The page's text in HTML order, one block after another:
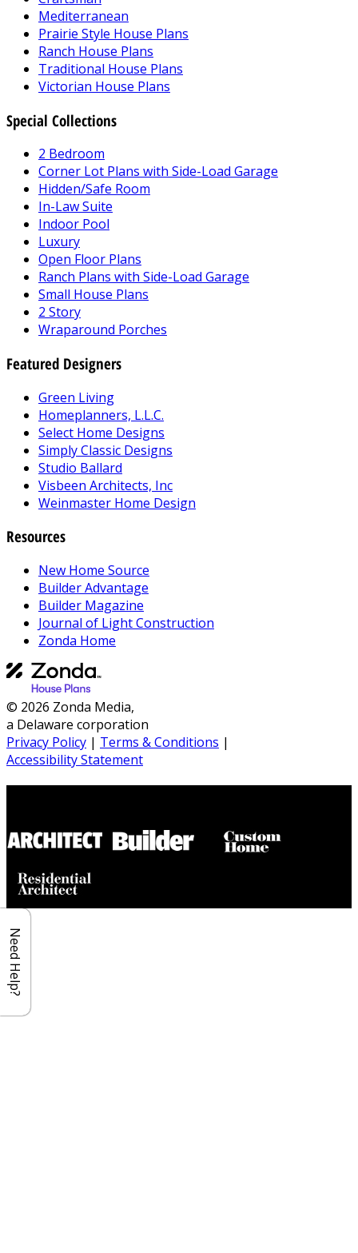
Mediterranean
Prairie Style House Plans
Ranch House Plans
Traditional House Plans
Victorian House Plans
Special Collections
2 Bedroom
Corner Lot Plans with Side-Load Garage
Hidden/Safe Room
In-Law Suite
Indoor Pool
Luxury
Open Floor Plans
Ranch Plans with Side-Load Garage
Small House Plans
2 Story
Wraparound Porches
Featured Designers
Green Living
Homeplanners, L.L.C.
Select Home Designs
Simply Classic Designs
Studio Ballard
Visbeen Architects, Inc
Weinmaster Home Design
Resources
New Home Source
Builder Advantage
Builder Magazine
Journal of Light Construction
Zonda Home
© 2026 Zonda Media,
a Delaware corporation
Privacy Policy | Terms & Conditions |
Accessibility Statement
Need Help?